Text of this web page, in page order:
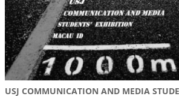
USJ COMMUNICATION AND MEDIA